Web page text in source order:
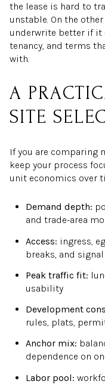
the lease is hard to
unstable. On the
underwrite better if it
tenancy, and terms
with.
A
SITE
If you are comparing
keep your process
unit economics over
Demand depth:
and trade-area
Access: ingress,
breaks, and
Peak traffic fit:
usability
Development
rules, plats,
Anchor mix:
dependence on
Labor pool: